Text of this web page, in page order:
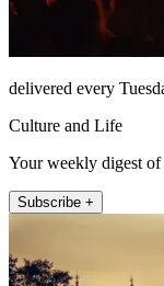
delivered every
Culture and Life
Your weekly digest of
Subscribe +